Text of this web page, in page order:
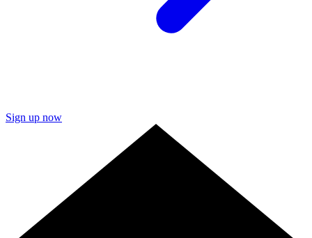
Sign up now